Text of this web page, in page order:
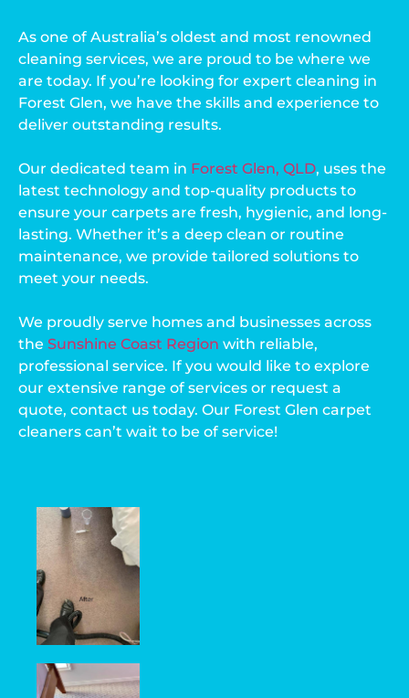
As one of Australia’s oldest and most renowned
cleaning services, we are proud to be where we
are today. If you’re looking for expert cleaning in
Forest Glen, we have the skills and experience to
deliver outstanding results.
Our dedicated team in Forest Glen, QLD, uses the
latest technology and top-quality products to
ensure your carpets are fresh, hygienic, and long-
lasting. Whether it’s a deep clean or routine
maintenance, we provide tailored solutions to
meet your needs.
We proudly serve homes and businesses across
the Sunshine Coast Region with reliable,
professional service. If you would like to explore
our extensive range of services or request a
quote, contact us today. Our Forest Glen carpet
cleaners can’t wait to be of service!